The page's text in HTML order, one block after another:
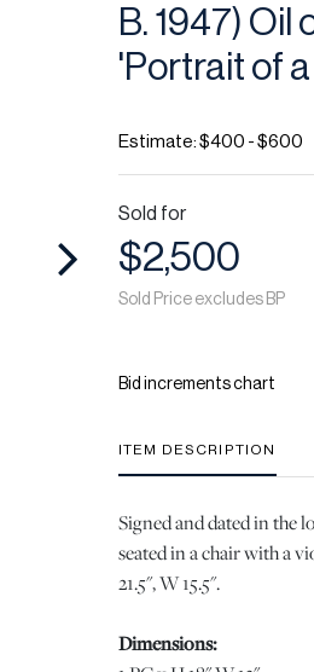
B. 1947) Oil
'Portrait of a
Estimate: $400 - $600
Sold for
$2,500
Sold Price excludes BP
Bid increments chart
ITEM DESCRIPTION
Signed and dated in the
seated in a chair with a
21.5", W 15.5".
Dimensions: